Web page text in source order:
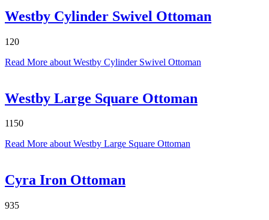
Westby Cylinder Swivel Ottoman
120
Read More about Westby Cylinder Swivel Ottoman
Westby Large Square Ottoman
1150
Read More about Westby Large Square Ottoman
Cyra Iron Ottoman
935